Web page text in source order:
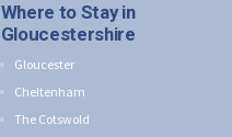
Where to Stay in
Gloucestershire
Gloucester
Cheltenham
The Cotswold